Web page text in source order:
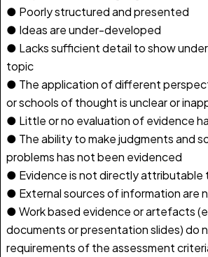
● Poorly structured and presented
● Ideas are under-developed
● Lacks sufficient detail to show
topic
● The application of different
or schools of thought is unclear or
● Little or no evaluation of evidence
● The ability to make judgments and
problems has not been evidenced
● Evidence is not directly attributable
● External sources of information are
● Work based evidence or artefacts
documents or presentation slides) do
requirements of the assessment